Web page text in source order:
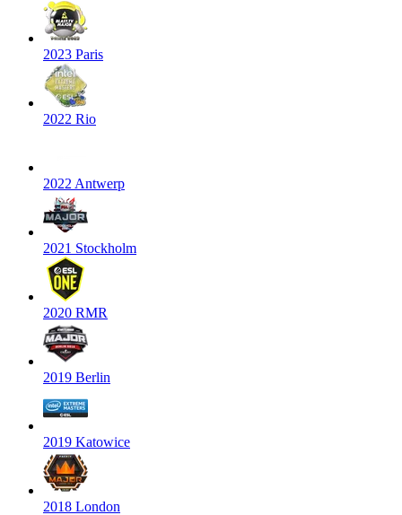
2023 Paris
2022 Rio
2022 Antwerp
2021 Stockholm
2020 RMR
2019 Berlin
2019 Katowice
2018 London